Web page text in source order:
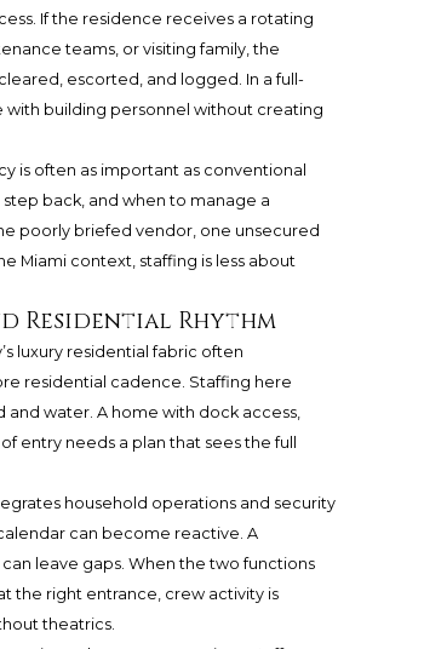
If the residence receives a rotating
teams, or visiting family, the
escorted, and logged. In a full-
building personnel without creating
is often as important as conventional
back, and when to manage a
poorly briefed vendor, one unsecured
Miami context, staffing is less about
Residential Rhythm
luxury residential fabric often
residential cadence. Staffing here
water. A home with dock access,
entry needs a plan that sees the full
household operations and security
can become reactive. A
leave gaps. When the two functions
the right entrance, crew activity is
theatrics.